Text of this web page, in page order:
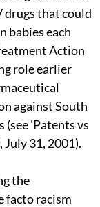
that could
babies each
Action
role earlier
against South
'Patents vs
July 31, 2001).
the
facto racism